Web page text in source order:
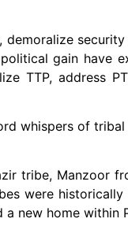
security
gain have
TTP, address
whispers of
tribe, Manzoor
were historically
new home within